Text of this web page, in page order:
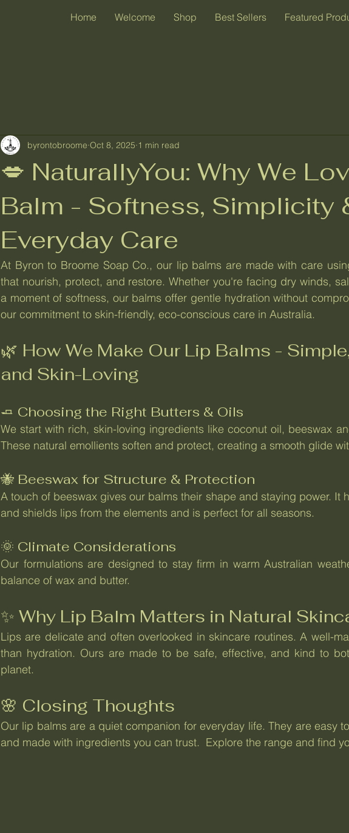
Home Welcome Shop Best Sellers Featured
💋 NaturallyYou: Why We
Balm - Softness, Simplicity
Everyday Care
byrontobroome Oct 8, 2025 1 min read
At Byron to Broome Soap Co., our lip balms are made with care
that nourish, protect, and restore. Whether you're facing dry winds,
a moment of softness, our balms offer gentle hydration without
our commitment to skin-friendly, eco-conscious care in Australia.
🌿 How We Make Our Lip Balms -
and Skin-Loving
🧈 Choosing the Right Butters & Oils
We start with rich, skin-loving ingredients like coconut oil, beeswax
These natural emollients soften and protect, creating a smooth glide
🐝 Beeswax for Structure & Protection
A touch of beeswax gives our balms their shape and staying power. It
and shields lips from the elements and is perfect for all seasons.
🌞 Climate Considerations
Our formulations are designed to stay firm in warm Australian
balance of wax and butter.
✨ Why Lip Balm Matters in Natural
Lips are delicate and often overlooked in skincare routines. A well-
than hydration. Ours are made to be safe, effective, and kind to
planet.
🌸 Closing Thoughts
Our lip balms are a quiet companion for everyday life. They are easy
and made with ingredients you can trust.  Explore the range and find